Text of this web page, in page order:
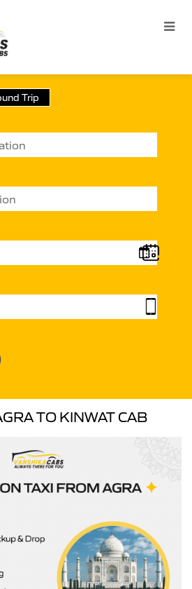
Trip
TO KINWAT CAB